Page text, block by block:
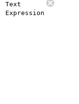
Text
Expression